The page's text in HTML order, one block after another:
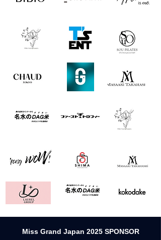
Miss Grand Japan 2025 SPONSOR